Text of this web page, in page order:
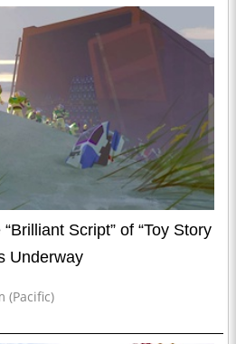
Script” of “Toy Story
Underway
(Pacific)